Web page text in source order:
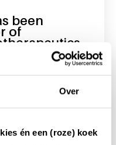
Over
én een (roze) koek
been
of
has been